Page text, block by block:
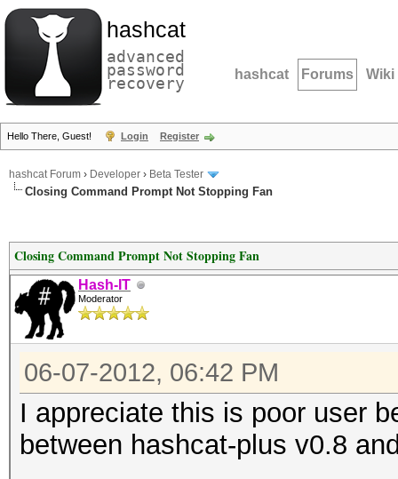
hashcat
advanced
password
recovery hashcat Forums Wiki
Hello There, Guest! Login Register
hashcat Forum › Developer › Beta Tester
Closing Command Prompt Not Stopping Fan
Closing Command Prompt Not Stopping Fan
Hash-IT
Moderator
06-07-2012, 06:42 PM
I appreciate this is poor user
between hashcat-plus v0.8